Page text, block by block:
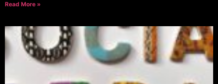
Read More »